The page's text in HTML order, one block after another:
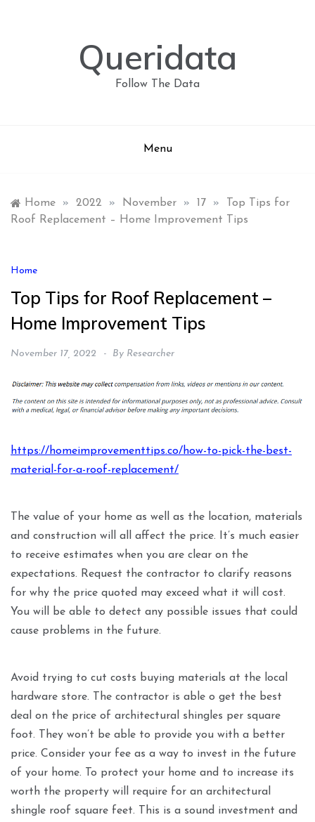
Queridata
Follow The Data
Menu
Home » 2022 » November » 17 »
Top Tips for
Roof Replacement – Home Improvement Tips
Home
Top Tips for Roof Replacement –
Home Improvement Tips
November 17, 2022 By Researcher
https://homeimprovementtips.co/how-to-pick-the-best-
material-for-a-roof-replacement/
The value of your home as well as the location, materials
and construction will all affect the price. It’s much easier
to receive estimates when you are clear on the
expectations. Request the contractor to clarify reasons
for why the price quoted may exceed what it will cost.
You will be able to detect any possible issues that could
cause problems in the future.
Avoid trying to cut costs buying materials at the local
hardware store. The contractor is able o get the best
deal on the price of architectural shingles per square
foot. They won’t be able to provide you with a better
price. Consider your fee as a way to invest in the future
of your home. To protect your home and to increase its
worth the property will require for an architectural
shingle roof square feet. This is a sound investment and